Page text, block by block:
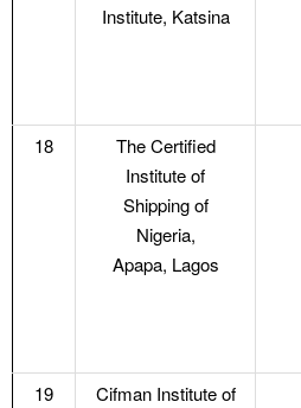
Institute, Katsina
18
The Certified
Institute of
Shipping of
Nigeria,
Apapa, Lagos
19
Cifman Institute of